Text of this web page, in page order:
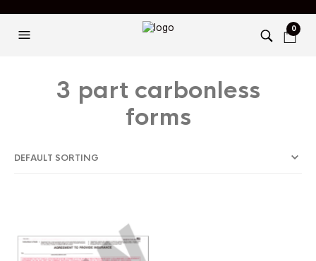
0
3 part carbonless
forms